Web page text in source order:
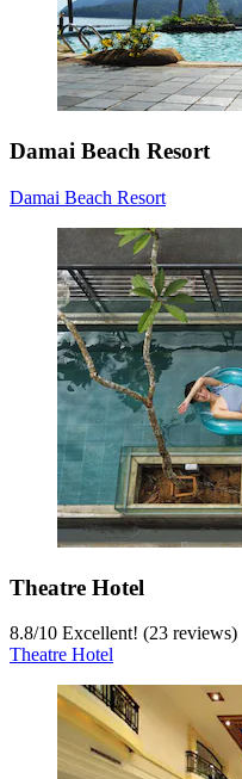
Damai Beach Resort
Damai Beach Resort
Theatre Hotel
8.8/10 Excellent! (23 reviews)
Theatre Hotel